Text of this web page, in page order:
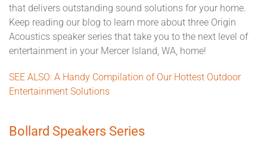
that delivers outstanding sound solutions for your home.
Keep reading our blog to learn more about three Origin
Acoustics speaker series that take you to the next level of
entertainment in your Mercer Island, WA, home!
SEE ALSO: A Handy Compilation of Our Hottest Outdoor
Entertainment Solutions
Bollard Speakers Series